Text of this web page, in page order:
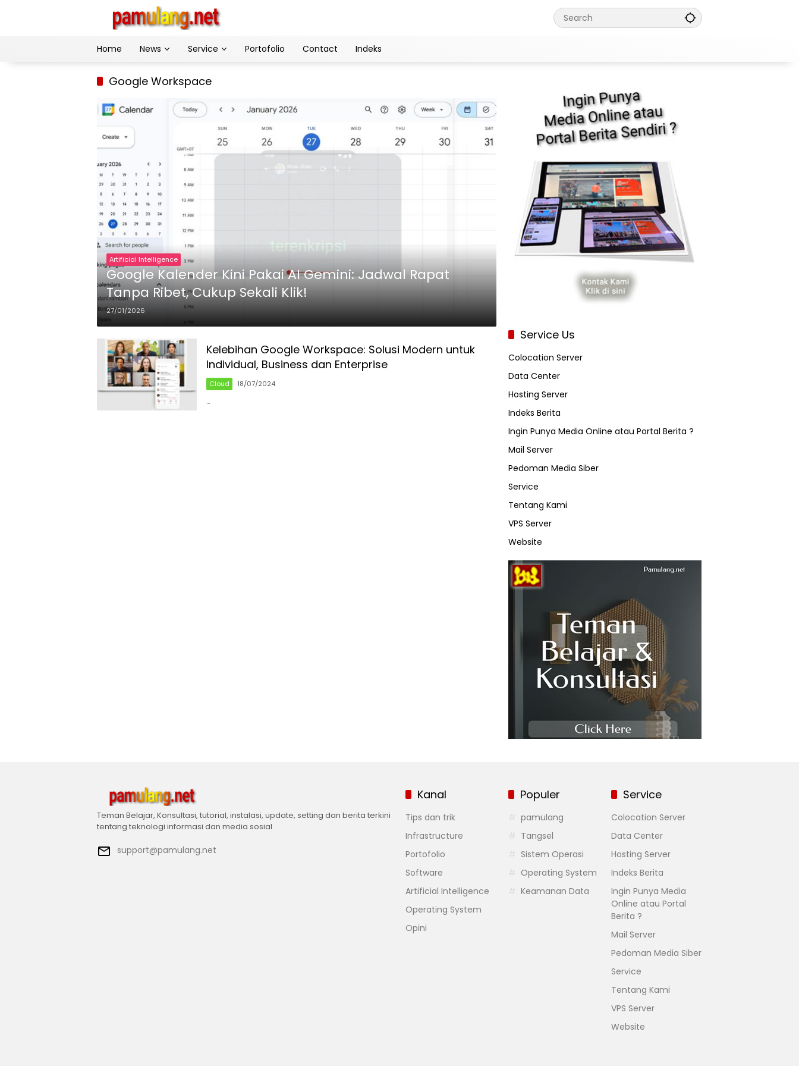
Home
News Service Portofolio Contact Indeks
Google Workspace
Artificial Intelligence
Google Kalender Kini Pakai AI Gemini: Jadwal Rapat
Tanpa Ribet, Cukup Sekali Klik!
27/01/2026
Kelebihan Google Workspace: Solusi Modern untuk
Individual, Business dan Enterprise
Cloud 18/07/2024
…
Service Us
Colocation Server
Data Center
Hosting Server
Indeks Berita
Ingin Punya Media Online atau Portal Berita ?
Mail Server
Pedoman Media Siber
Service
Tentang Kami
VPS Server
Website
Teman Belajar, Konsultasi, tutorial, instalasi, update, setting dan berita terkini
tentang teknologi informasi dan media sosial
support@pamulang.net
Kanal
Tips dan trik
Infrastructure
Portofolio
Software
Artificial Intelligence
Operating System
Opini
Populer
pamulang
Tangsel
Sistem Operasi
Operating System
Keamanan Data
Service
Colocation Server
Data Center
Hosting Server
Indeks Berita
Ingin Punya Media
Online atau Portal
Berita ?
Mail Server
Pedoman Media Siber
Service
Tentang Kami
VPS Server
Website